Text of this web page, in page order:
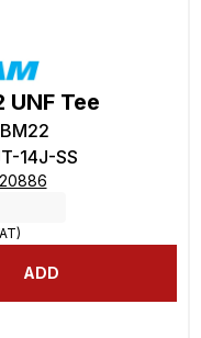
UNF Tee
14J-SS
ADD